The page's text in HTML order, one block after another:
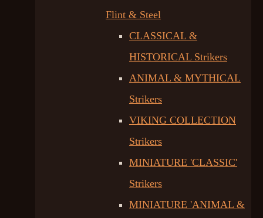
Flint & Steel
CLASSICAL &
HISTORICAL Strikers
ANIMAL & MYTHICAL
Strikers
VIKING COLLECTION
Strikers
MINIATURE 'CLASSIC'
Strikers
MINIATURE 'ANIMAL &